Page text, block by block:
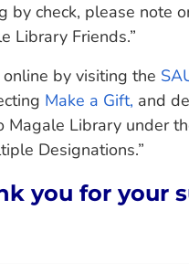
by check, please note
Library Friends.”
by visiting the
Make a Gift, and
Magale Library under
Designations.”
you for your